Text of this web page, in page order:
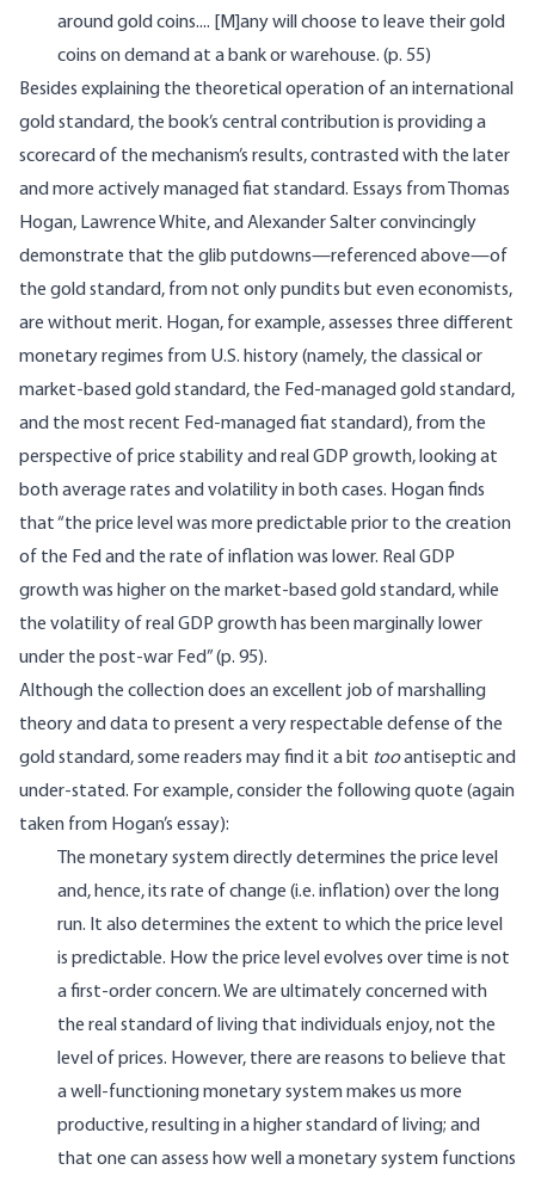
around gold coins.... [M]any will choose to leave their gold
coins on demand at a bank or warehouse. (p. 55)
Besides explaining the theoretical operation of an international
gold standard, the book’s central contribution is providing a
scorecard of the mechanism’s results, contrasted with the later
and more actively managed fiat standard. Essays from Thomas
Hogan, Lawrence White, and Alexander Salter convincingly
demonstrate that the glib putdowns—referenced above—of
the gold standard, from not only pundits but even economists,
are without merit. Hogan, for example, assesses three different
monetary regimes from U.S. history (namely, the classical or
market-based gold standard, the Fed-managed gold standard,
and the most recent Fed-managed fiat standard), from the
perspective of price stability and real GDP growth, looking at
both average rates and volatility in both cases. Hogan finds
that “the price level was more predictable prior to the creation
of the Fed and the rate of inflation was lower. Real GDP
growth was higher on the market-based gold standard, while
the volatility of real GDP growth has been marginally lower
under the post-war Fed” (p. 95).
Although the collection does an excellent job of marshalling
theory and data to present a very respectable defense of the
gold standard, some readers may find it a bit tooantiseptic and
under-stated. For example, consider the following quote (again
taken from Hogan’s essay):
The monetary system directly determines the price level
and, hence, its rate of change (i.e. inflation) over the long
run. It also determines the extent to which the price level
is predictable. How the price level evolves over time is not
a first-order concern. We are ultimately concerned with
the real standard of living that individuals enjoy, not the
level of prices. However, there are reasons to believe that
a well-functioning monetary system makes us more
productive, resulting in a higher standard of living; and
that one can assess how well a monetary system functions